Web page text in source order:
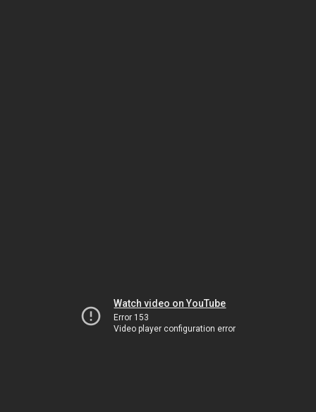
Watch video on YouTube
Error 153
Video player configuration error